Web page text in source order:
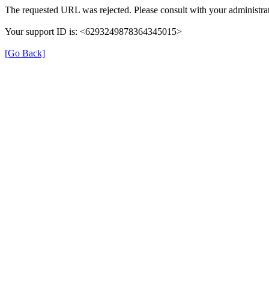
The requested URL was rejected. Please consult with your
Your support ID is: <6293249878364345015>
[Go Back]